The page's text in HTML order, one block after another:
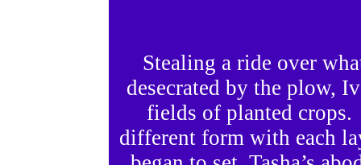
Stealing a ride over
desecrated by the plow,
fields of planted crops.
different form with each